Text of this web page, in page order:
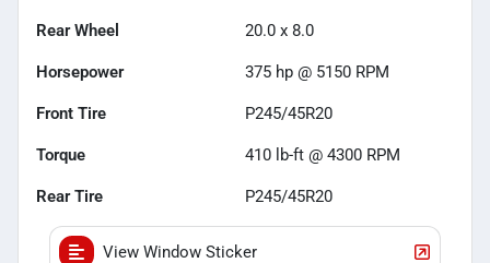
Rear Wheel 20.0 x 8.0
Horsepower 375 hp @ 5150 RPM
Front Tire P245/45R20
Torque 410 lb-ft @ 4300 RPM
Rear Tire P245/45R20
View Window Sticker